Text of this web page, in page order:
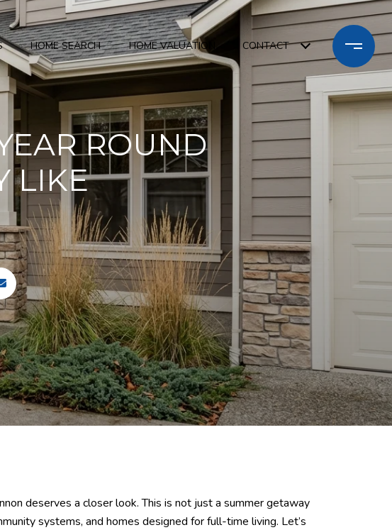
HOME SEARCH HOME VALUATION CONTACT
ROUND
LIKE
deserves a closer look. This is not just a summer getaway
systems, and homes designed for full-time living. Let’s